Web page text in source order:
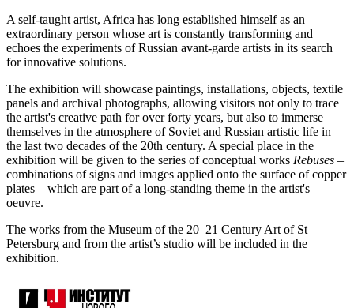
A self-taught artist, Africa has long established himself as an
extraordinary person whose art is constantly transforming and
echoes the experiments of Russian avant-garde artists in its search
for innovative solutions.
The exhibition will showcase paintings, installations, objects, textile
panels and archival photographs, allowing visitors not only to trace
the artist's creative path for over forty years, but also to immerse
themselves in the atmosphere of Soviet and Russian artistic life in
the last two decades of the 20th century. A special place in the
exhibition will be given to the series of conceptual works Rebuses –
combinations of signs and images applied onto the surface of copper
plates – which are part of a long-standing theme in the artist's
oeuvre.
The works from the Museum of the 20–21 Century Art of St
Petersburg and from the artist’s studio will be included in the
exhibition.